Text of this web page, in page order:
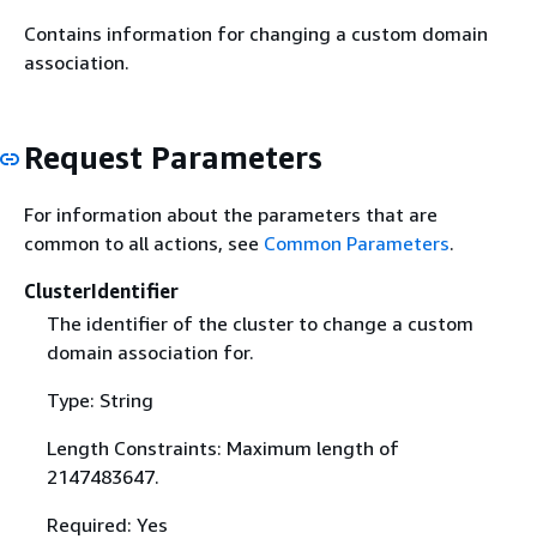
Contains information for changing a custom domain
association.
Request Parameters
For information about the parameters that are
common to all actions, see Common Parameters.
ClusterIdentifier
The identifier of the cluster to change a custom
domain association for.
Type: String
Length Constraints: Maximum length of
2147483647.
Required: Yes